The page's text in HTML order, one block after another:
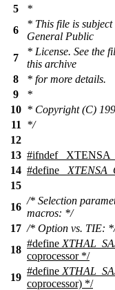
5
*
6
* This file is
General Public
7
* License. See the
this archive
8
* for more details.
9
*
10 * Copyright (C)
11
*/
12
13 #ifndef
14 #define
15
16
/* Selection
macros: */
17 /* Option vs. TIE:
18
#define
coprocessor */
19
#define
coprocessor) */